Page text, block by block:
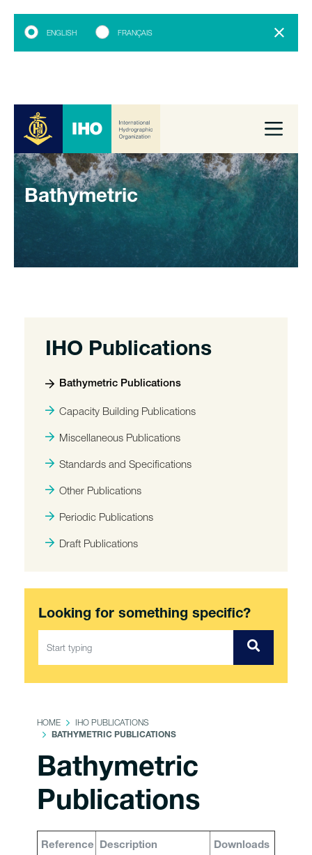
ENGLISH FRANÇAIS
Bathymetric
IHO Publications
Bathymetric Publications
Capacity Building Publications
Miscellaneous Publications
Standards and Specifications
Other Publications
Periodic Publications
Draft Publications
Looking for something specific?
HOME IHO PUBLICATIONS
BATHYMETRIC PUBLICATIONS
Bathymetric
Publications
Reference Description Downloads